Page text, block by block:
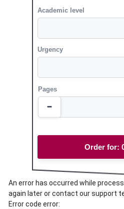
Academic level
Urgency
Pages
Order for:
An error has occurred while
again later or contact our support
Error code error: